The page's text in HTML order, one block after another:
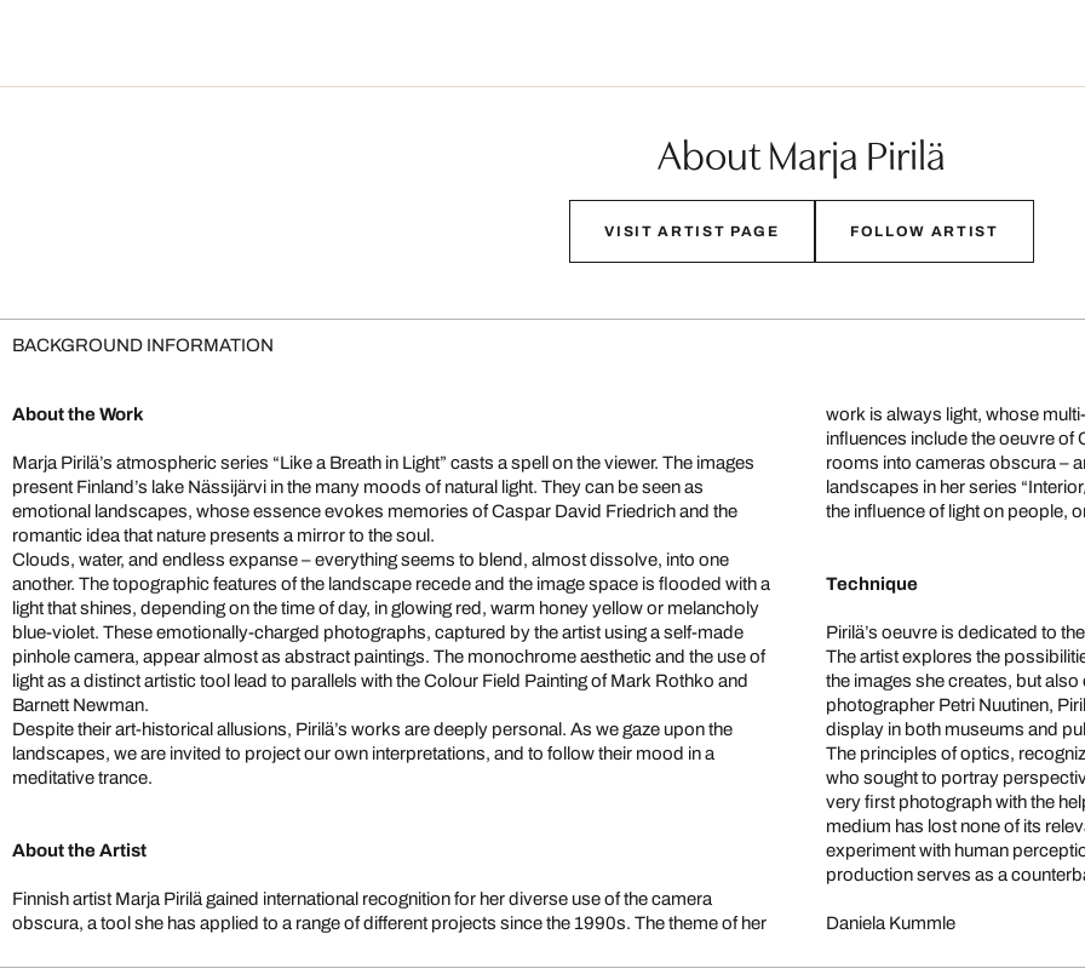
About Marja Pirilä
VISIT ARTIST PAGE FOLLOW ARTIST
BACKGROUND INFORMATION
About the Work
Marja Pirilä’s atmospheric series “Like a Breath in Light” casts a spell on the viewer. The images
present Finland’s lake Nässijärvi in the many moods of natural light. They can be seen as
emotional landscapes, whose essence evokes memories of Caspar David Friedrich and the
romantic idea that nature presents a mirror to the soul.
Clouds, water, and endless expanse – everything seems to blend, almost dissolve, into one
another. The topographic features of the landscape recede and the image space is flooded with a
light that shines, depending on the time of day, in glowing red, warm honey yellow or melancholy
blue-violet. These emotionally-charged photographs, captured by the artist using a self-made
pinhole camera, appear almost as abstract paintings. The monochrome aesthetic and the use of
light as a distinct artistic tool lead to parallels with the Colour Field Painting of Mark Rothko and
Barnett Newman.
Despite their art-historical allusions, Pirilä’s works are deeply personal. As we gaze upon the
landscapes, we are invited to project our own interpretations, and to follow their mood in a
meditative trance.
About the Artist
Finnish artist Marja Pirilä gained international recognition for her diverse use of the camera
obscura, a tool she has applied to a range of different projects since the 1990s. The theme of her
work is always light, whose
influences include the oeuvre
rooms into cameras obscura –
landscapes in her series
the influence of light on people,
Technique
Pirilä’s oeuvre is dedicated to
The artist explores the
the images she creates, but
photographer Petri Nuutinen,
display in both museums and
The principles of optics,
who sought to portray
very first photograph with the
medium has lost none of its
experiment with human
production serves as a
Daniela Kummle